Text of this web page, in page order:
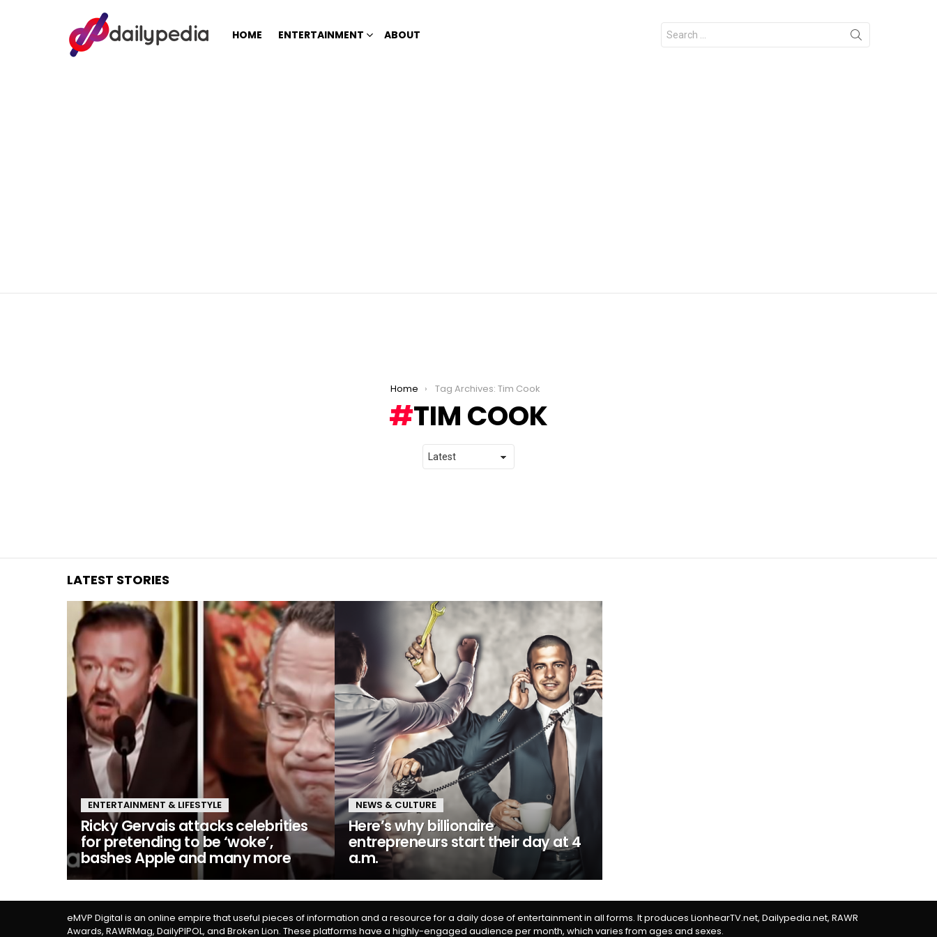
HOME ENTERTAINMENT ABOUT
Search
for:
Home Tag Archives: Tim Cook
TIM COOK
LATEST STORIES
ENTERTAINMENT & LIFESTYLE
Ricky Gervais attacks celebrities
for pretending to be ‘woke’,
bashes Apple and many more
NEWS & CULTURE
Here’s why billionaire
entrepreneurs start their day at 4
a.m.
eMVP Digital is an online empire that useful pieces of information and a resource for a daily dose of entertainment in all forms. It produces LionhearTV.net, Dailypedia.net, RAWR
Awards, RAWRMag, DailyPIPOL, and Broken Lion. These platforms have a highly-engaged audience per month, which varies from ages and sexes.